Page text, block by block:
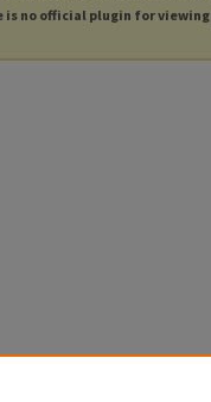
is no official plugin for viewing